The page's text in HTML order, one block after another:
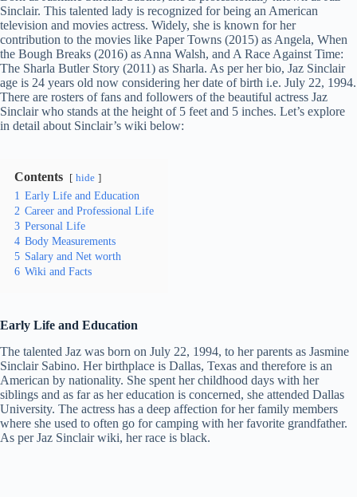
Sinclair. This talented lady is recognized for being an American
television and movies actress. Widely, she is known for her
contribution to the movies like Paper Towns (2015) as Angela, When
the Bough Breaks (2016) as Anna Walsh, and A Race Against Time:
The Sharla Butler Story (2011) as Sharla. As per her bio, Jaz Sinclair
age is 24 years old now considering her date of birth i.e. July 22, 1994.
There are rosters of fans and followers of the beautiful actress Jaz
Sinclair who stands at the height of 5 feet and 5 inches. Let’s explore
in detail about Sinclair’s wiki below:
Contents hide
1 Early Life and Education
2 Career and Professional Life
3 Personal Life
4 Body Measurements
5 Salary and Net worth
6 Wiki and Facts
Early Life and Education
The talented Jaz was born on July 22, 1994, to her parents as Jasmine
Sinclair Sabino. Her birthplace is Dallas, Texas and therefore is an
American by nationality. She spent her childhood days with her
siblings and as far as her education is concerned, she attended Dallas
University. The actress has a deep affection for her family members
where she used to often go for camping with her favorite grandfather.
As per Jaz Sinclair wiki, her race is black.